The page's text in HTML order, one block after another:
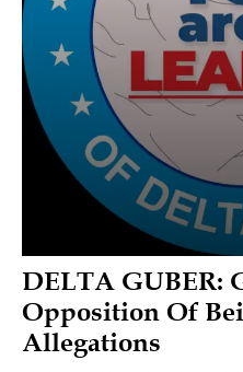
DELTA GUBER:
Opposition Of
Allegations